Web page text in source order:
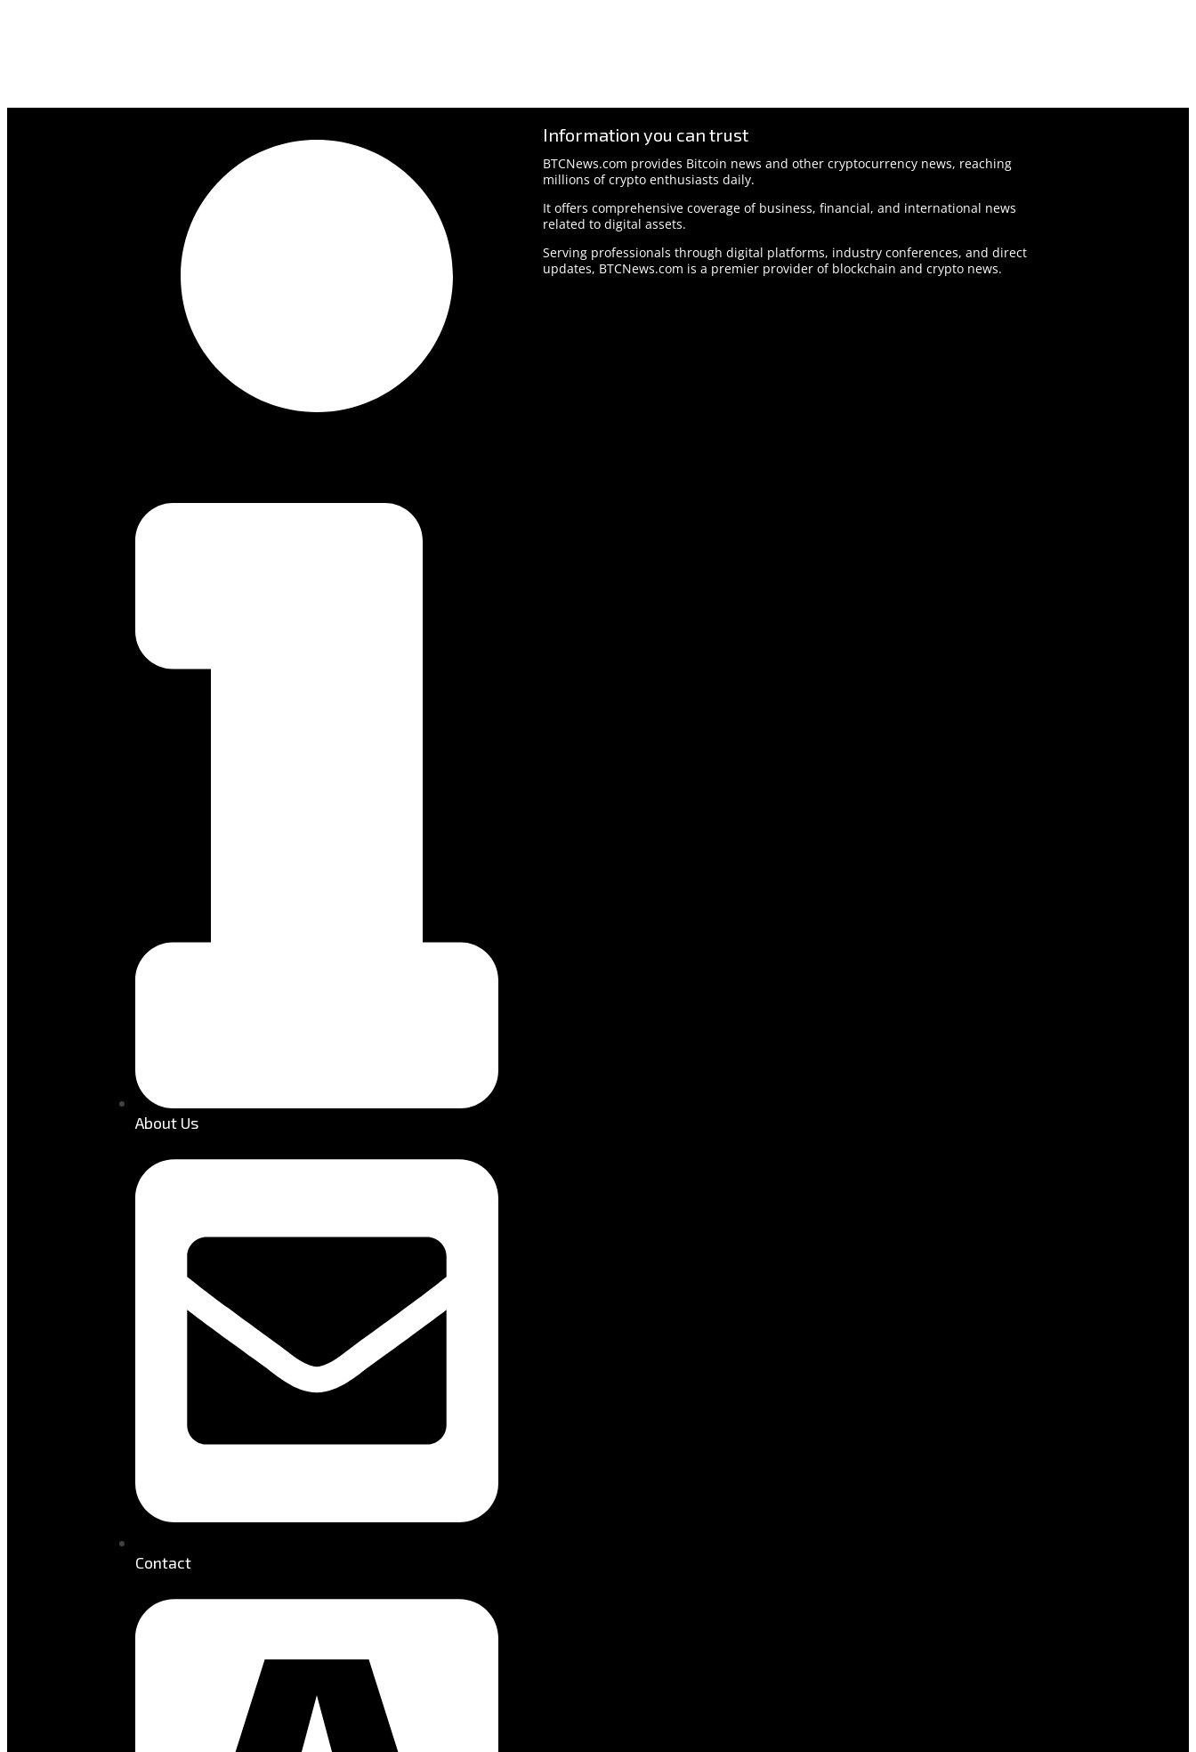
About Us
Contact
Information you can trust
BTCNews.com provides Bitcoin news and other cryptocurrency news, reaching
millions of crypto enthusiasts daily.
It offers comprehensive coverage of business, financial, and international news
related to digital assets.
Serving professionals through digital platforms, industry conferences, and direct
updates, BTCNews.com is a premier provider of blockchain and crypto news.